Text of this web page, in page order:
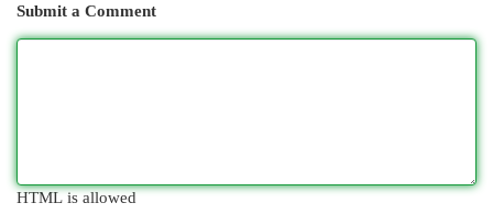
Submit a Comment
HTML is allowed